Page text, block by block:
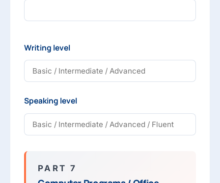
Writing level
Speaking level
PART 7